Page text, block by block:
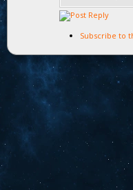
Subscribe to